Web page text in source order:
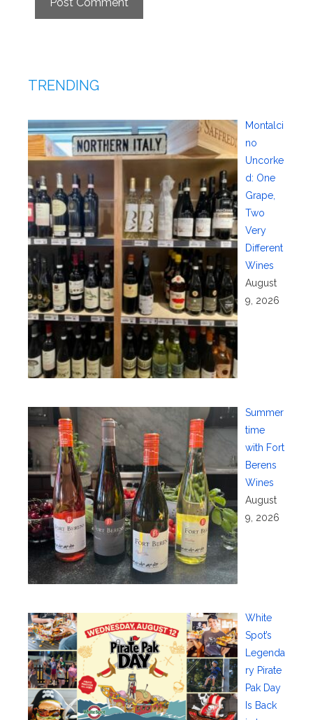
TRENDING
Montalci
no
Uncorke
d: One
Grape,
Two
Very
Different
Wines
August
9, 2026
Summer
time
with Fort
Berens
Wines
August
9, 2026
White
Spot’s
Legenda
ry Pirate
Pak Day
Is Back